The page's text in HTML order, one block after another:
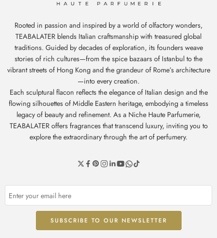
Rooted in passion and inspired by a world of olfactory wonders,
TEABALATER blends Italian craftsmanship with treasured global
traditions. Guided by decades of exploration, its founders weave
stories of rich cultures—from the spice bazaars of Istanbul to the
vibrant streets of Hong Kong and the grandeur of Rome’s architecture
—into every creation.
Each sculptural flacon reflects the elegance of Italian design and the
flowing silhouettes of Middle Eastern heritage, embodying a timeless
legacy of beauty and refinement. As a Niche Haute Parfumerie,
TEABALATER offers fragrances that transcend luxury, inviting you to
explore the extraordinary through the art of perfumery.